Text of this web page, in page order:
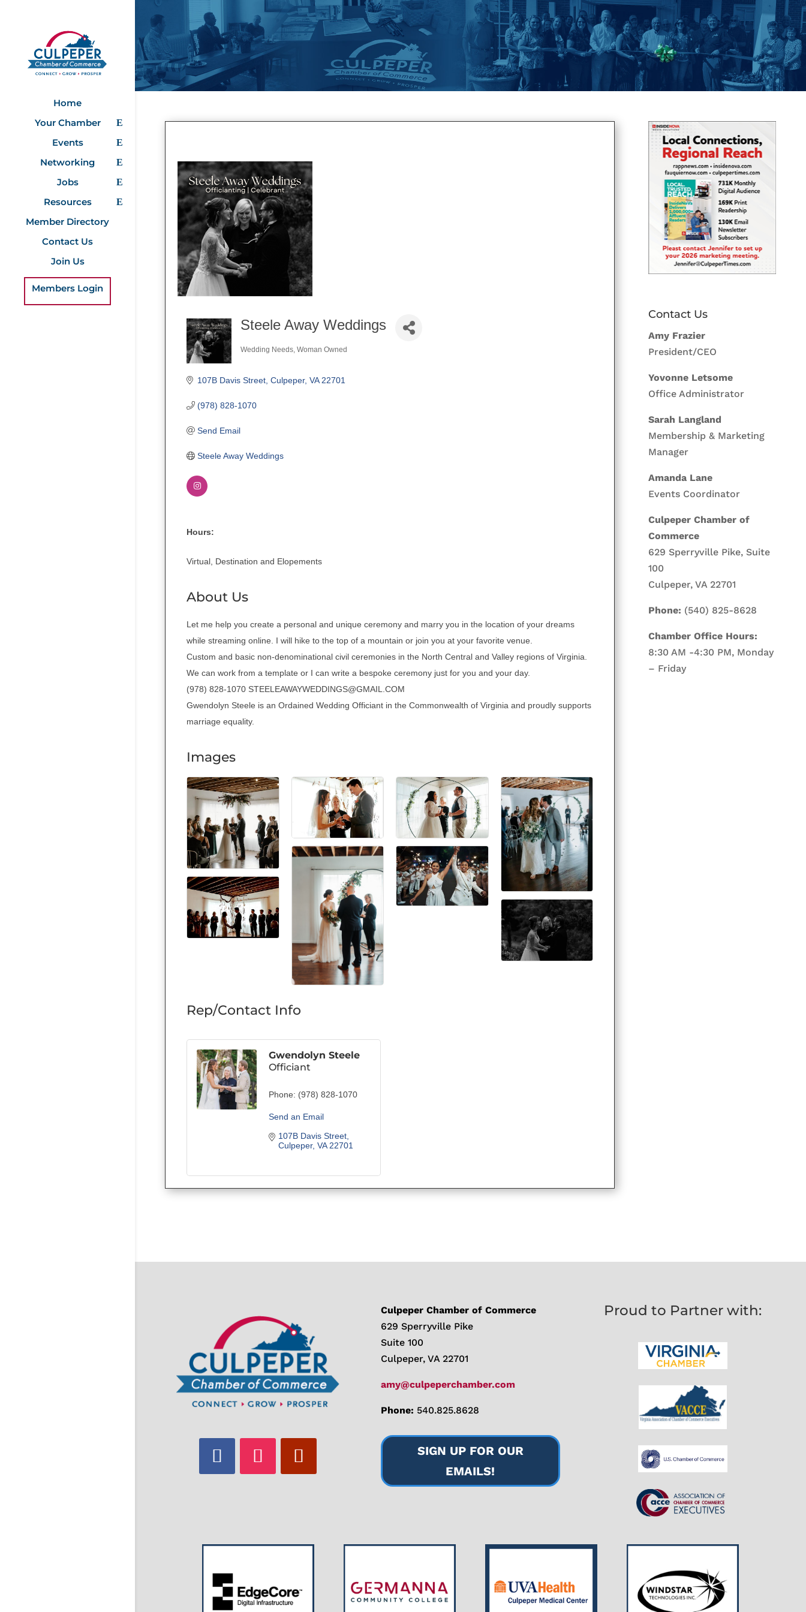
Home
Your Chamber
Events
Networking
Jobs
Resources
Member Directory
Contact Us
Join Us
Members Login
Steele Away Weddings
Categories
Wedding Needs Woman Owned
107B Davis Street Culpeper VA 22701
(978) 828-1070
Send Email
Steele Away Weddings
Hours:
Virtual, Destination and Elopements
About Us
Let me help you create a personal and unique ceremony and marry you in the location of your dreams
while streaming online. I will hike to the top of a mountain or join you at your favorite venue.
Custom and basic non-denominational civil ceremonies in the North Central and Valley regions of Virginia.
We can work from a template or I can write a bespoke ceremony just for you and your day.
(978) 828-1070 STEELEAWAYWEDDINGS@GMAIL.COM
Gwendolyn Steele is an Ordained Wedding Officiant in the Commonwealth of Virginia and proudly supports
marriage equality.
Images
Rep/Contact Info
Gwendolyn Steele
Officiant
Phone: (978) 828-1070
Send an Email
107B Davis Street
Culpeper VA 22701
Contact Us
Amy Frazier
President/CEO
Yovonne Letsome
Office Administrator
Sarah Langland
Membership & Marketing
Manager
Amanda Lane
Events Coordinator
Culpeper Chamber of
Commerce
629 Sperryville Pike, Suite
100
Culpeper, VA 22701
Phone: (540) 825-8628
Chamber Office Hours:
8:30 AM -4:30 PM, Monday
– Friday
Culpeper Chamber of Commerce
629 Sperryville Pike
Suite 100
Culpeper, VA 22701
amy@culpeperchamber.com
Phone: 540.825.8628
SIGN UP FOR OUR
EMAILS!
Proud to Partner with: